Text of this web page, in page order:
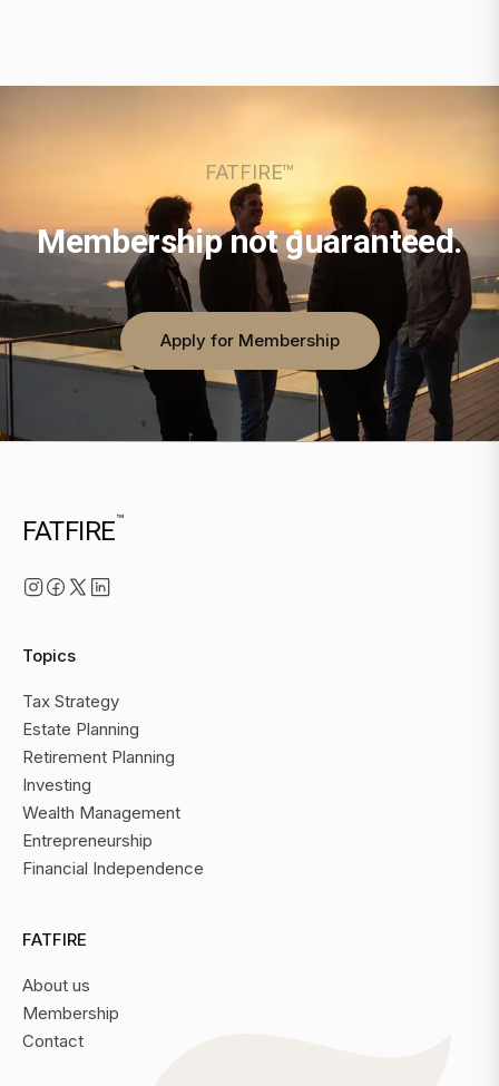
FATFIRE™
Membership not guaranteed.
Apply for Membership
FATFIRE™
Topics
Tax Strategy
Estate Planning
Retirement Planning
Investing
Wealth Management
Entrepreneurship
Financial Independence
FATFIRE
About us
Membership
Contact